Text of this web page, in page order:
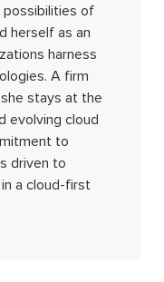
possibilities of
herself as an
harness
A firm
stays at the
evolving cloud
to
driven to
a cloud-first